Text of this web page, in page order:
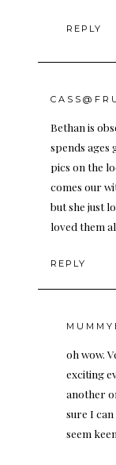
REPLY
Bethan is
spends
pics on the
comes our
but she just
loved them
REPLY
oh wow.
exciting
another
sure I
seem